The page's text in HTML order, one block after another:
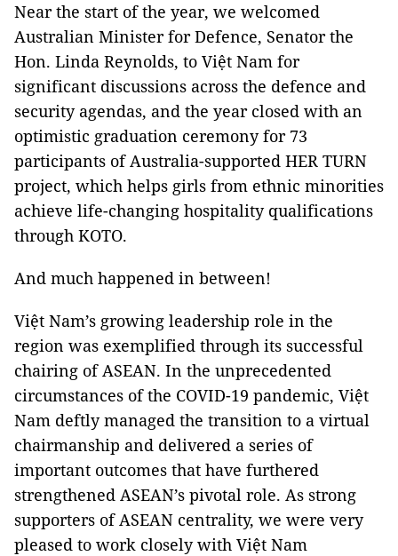
Near the start of the year, we welcomed
Australian Minister for Defence, Senator the
Hon. Linda Reynolds, to Việt Nam for
significant discussions across the defence and
security agendas, and the year closed with an
optimistic graduation ceremony for 73
participants of Australia-supported HER TURN
project, which helps girls from ethnic minorities
achieve life-changing hospitality qualifications
through KOTO.
And much happened in between!
Việt Nam’s growing leadership role in the
region was exemplified through its successful
chairing of ASEAN. In the unprecedented
circumstances of the COVID-19 pandemic, Việt
Nam deftly managed the transition to a virtual
chairmanship and delivered a series of
important outcomes that have furthered
strengthened ASEAN’s pivotal role. As strong
supporters of ASEAN centrality, we were very
pleased to work closely with Việt Nam